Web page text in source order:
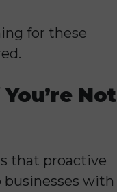
for these
Not
that proactive
businesses with